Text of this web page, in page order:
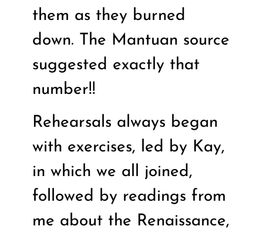
them as they burned
down. The Mantuan source
suggested exactly that
number!!
Rehearsals always began
with exercises, led by Kay,
in which we all joined,
followed by readings from
me about the Renaissance,